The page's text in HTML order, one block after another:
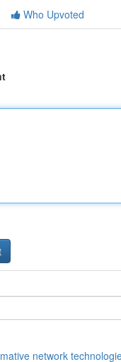
Who Upvoted
network